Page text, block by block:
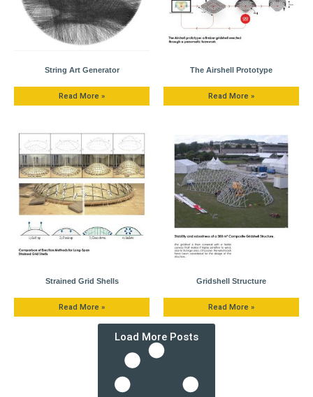
String Art Generator
Read More »
The Airshell Prototype
Read More »
Strained Grid Shells
Read More »
Gridshell Structure
Read More »
Load More Posts